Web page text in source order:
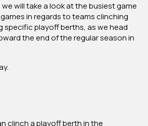
Jan.
19,
2024
we will take a look at the busiest game
in regards to teams clinching
specific playoff berths, as we head
the end of the regular season in
clinch a playoff berth in the